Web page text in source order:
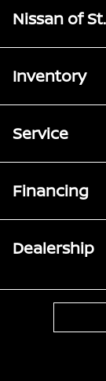
Nissan of
Inventory
Service
Financing
Dealership